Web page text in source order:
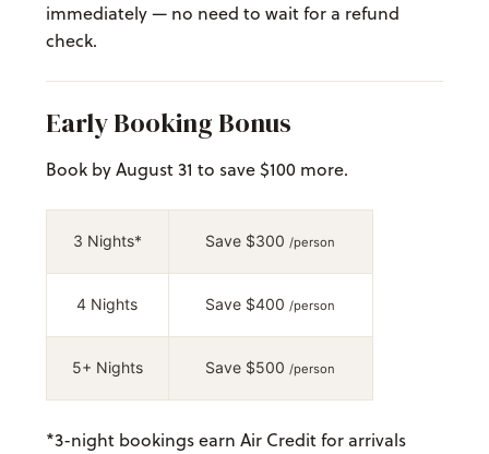
immediately — no need to wait for a refund
check.
Early Booking Bonus
Book by August 31 to save $100 more.
3 Nights* Save $300/person
4 Nights Save $400/person
5+ Nights Save $500/person
*3-night bookings earn Air Credit for arrivals